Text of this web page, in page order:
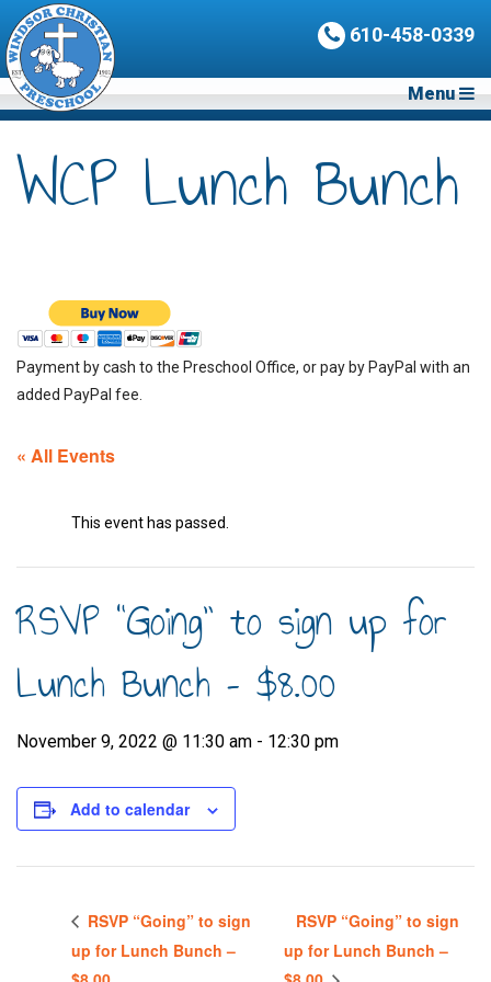
610-458-0339
Menu
WCP Lunch Bunch
Payment by cash to the Preschool Office, or pay by PayPal with an
added PayPal fee.
« All Events
This event has passed.
RSVP “Going” to sign up for
Lunch Bunch – $8.00
November 9, 2022 @ 11:30 am - 12:30 pm
Add to calendar
RSVP “Going” to sign
up for Lunch Bunch –
RSVP “Going” to sign
up for Lunch Bunch –